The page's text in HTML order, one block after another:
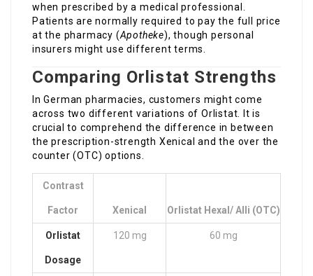
when prescribed by a medical professional.
Patients are normally required to pay the full price
at the pharmacy (Apotheke), though personal
insurers might use different terms.
Comparing Orlistat Strengths
In German pharmacies, customers might come
across two different variations of Orlistat. It is
crucial to comprehend the difference in between
the prescription-strength Xenical and the over the
counter (OTC) options.
Contrast
Factor Xenical Orlistat Hexal/ Alli (OTC)
Orlistat
Dosage
120 mg 60 mg